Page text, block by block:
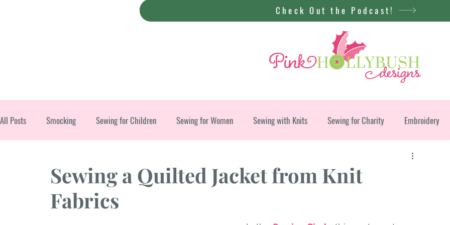
Check Out the Podcast!
All Posts Smocking Sewing for Children Sewing for Women Sewing with Knits Sewing for Charity Embroidery
Sewing a Quilted Jacket from Knit
Fabrics